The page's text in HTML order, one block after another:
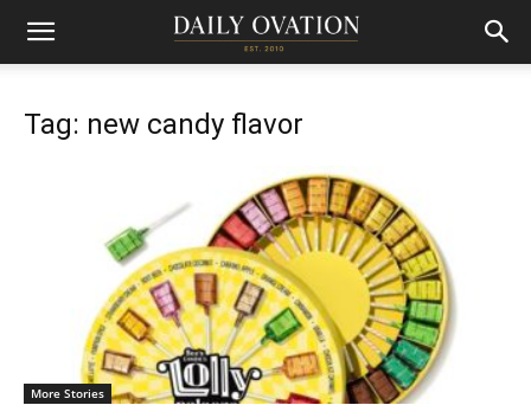
Tag: new candy flavor
More Stories